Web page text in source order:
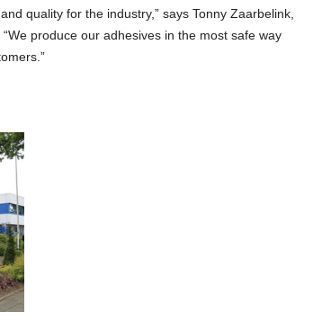
quality for the industry,” says Tonny Zaarbelink,
produce our adhesives in the most safe way